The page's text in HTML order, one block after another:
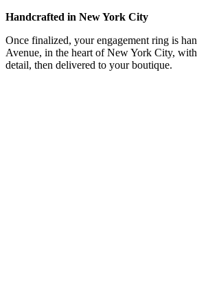
Handcrafted in New York City
Once finalized, your engagement ring is
Avenue, in the heart of New York City,
detail, then delivered to your boutique.